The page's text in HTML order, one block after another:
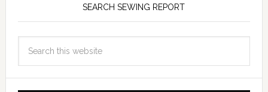
SEARCH SEWING REPORT